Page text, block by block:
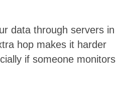
data through servers in
hop makes it harder
if someone monitors